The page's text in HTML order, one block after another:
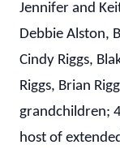
Jennifer and
Debbie Alston,
Cindy Riggs,
Riggs, Brian
grandchildren;
host of